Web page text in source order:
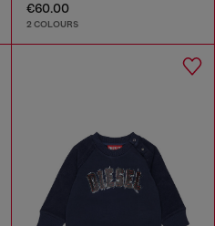
€60.00
2 COLOURS